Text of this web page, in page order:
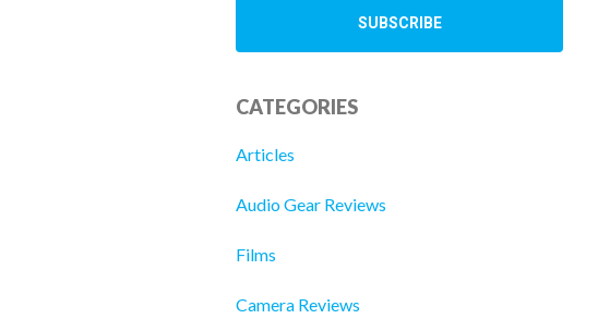
CATEGORIES
Articles
Audio Gear Reviews
Films
Camera Reviews